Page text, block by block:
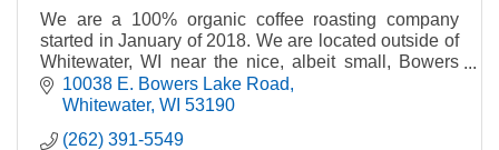
We are a 100% organic coffee roasting company
started in January of 2018. We are located outside of
Whitewater, WI near the nice, albeit small, Bowers
Lake.10038 E. Bowers Lake Road
Whitewater WI 53190
(262) 391-5549